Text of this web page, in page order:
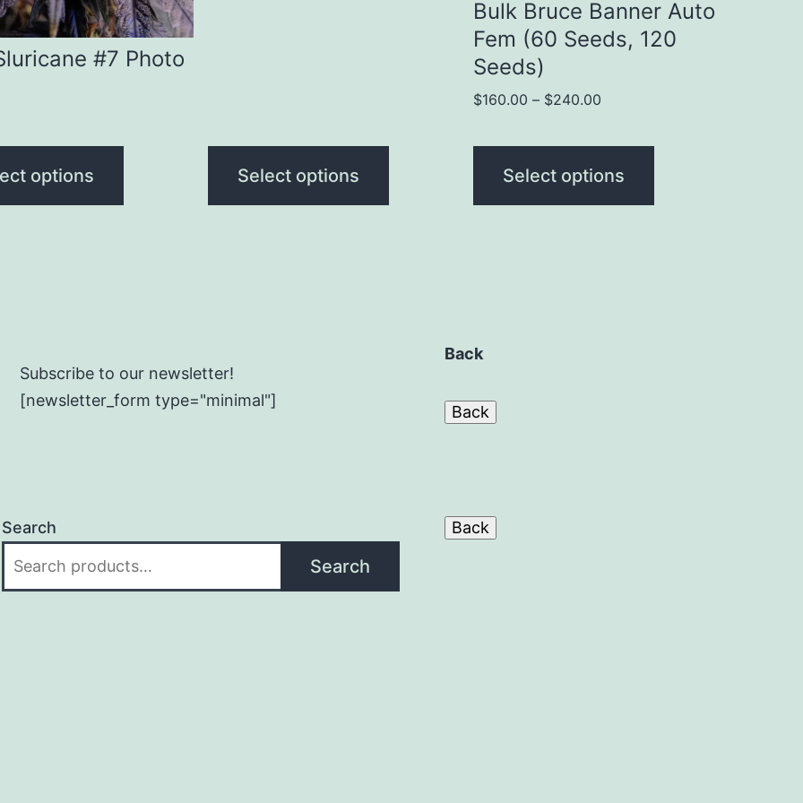
#7 Photo
options Select options
Bulk Bruce Banner Auto
Fem (60 Seeds, 120
Seeds)
$160.00 – $240.00Price
$160.00
through
Select options
on
the
product
Subscribe to our newsletter!
[newsletter_form type="minimal"]
Back
Search
Search